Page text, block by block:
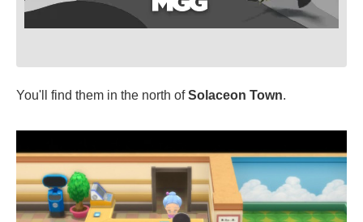
You'll find them in the north ofSolaceon Town.